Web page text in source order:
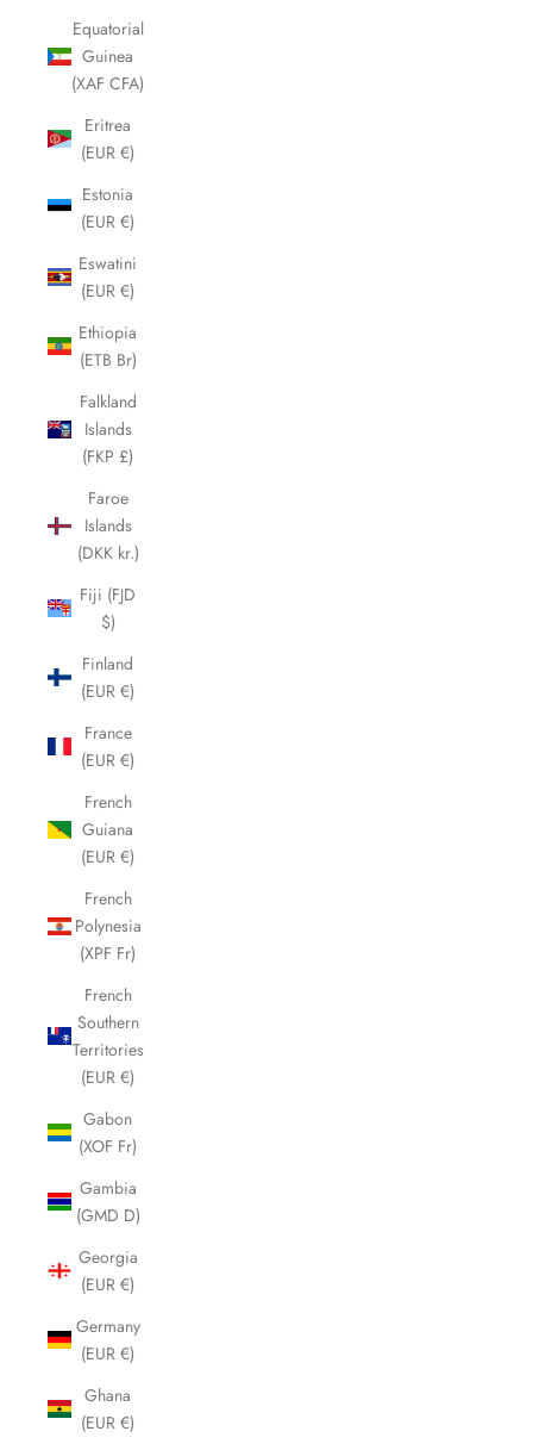
Equatorial
Guinea
(XAF CFA)
Eritrea
(EUR €)
Estonia
(EUR €)
Eswatini
(EUR €)
Ethiopia
(ETB Br)
Falkland
Islands
(FKP £)
Faroe
Islands
(DKK kr.)
Fiji (FJD
$)
Finland
(EUR €)
France
(EUR €)
French
Guiana
(EUR €)
French
Polynesia
(XPF Fr)
French
Southern
Territories
(EUR €)
Gabon
(XOF Fr)
Gambia
(GMD D)
Georgia
(EUR €)
Germany
(EUR €)
Ghana
(EUR €)